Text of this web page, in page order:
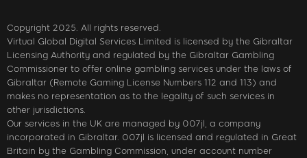
Copyright 2025. All rights reserved.
Virtual Global Digital Services Limited is licensed by the Gibraltar
Licensing Authority and regulated by the Gibraltar Gambling
Commissioner to offer online gambling services under the laws of
Gibraltar (Remote Gaming License Numbers 112 and 113) and
makes no representation as to the legality of such services in
other jurisdictions.
Our services in the UK are managed by 007jl, a company
incorporated in Gibraltar. 007jl is licensed and regulated in Great
Britain by the Gambling Commission, under account number